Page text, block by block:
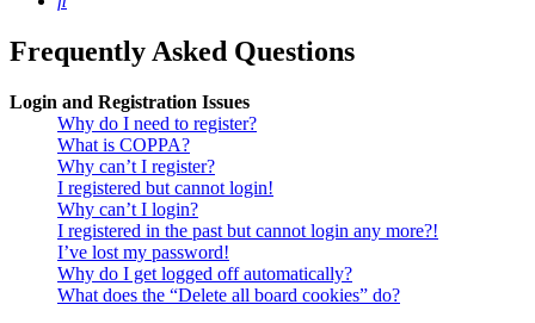
Frequently Asked Questions
Login and Registration Issues
Why do I need to register?
What is COPPA?
Why can’t I register?
I registered but cannot login!
Why can’t I login?
I registered in the past but cannot login any more?!
I’ve lost my password!
Why do I get logged off automatically?
What does the “Delete all board cookies” do?